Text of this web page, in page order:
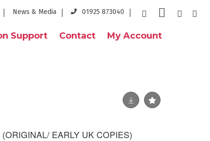
News & Media 01925 873040
Support Contact My Account
EARLY UK COPIES)